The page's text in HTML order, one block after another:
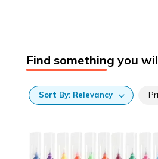
Find something you
Sort By: Relevancy